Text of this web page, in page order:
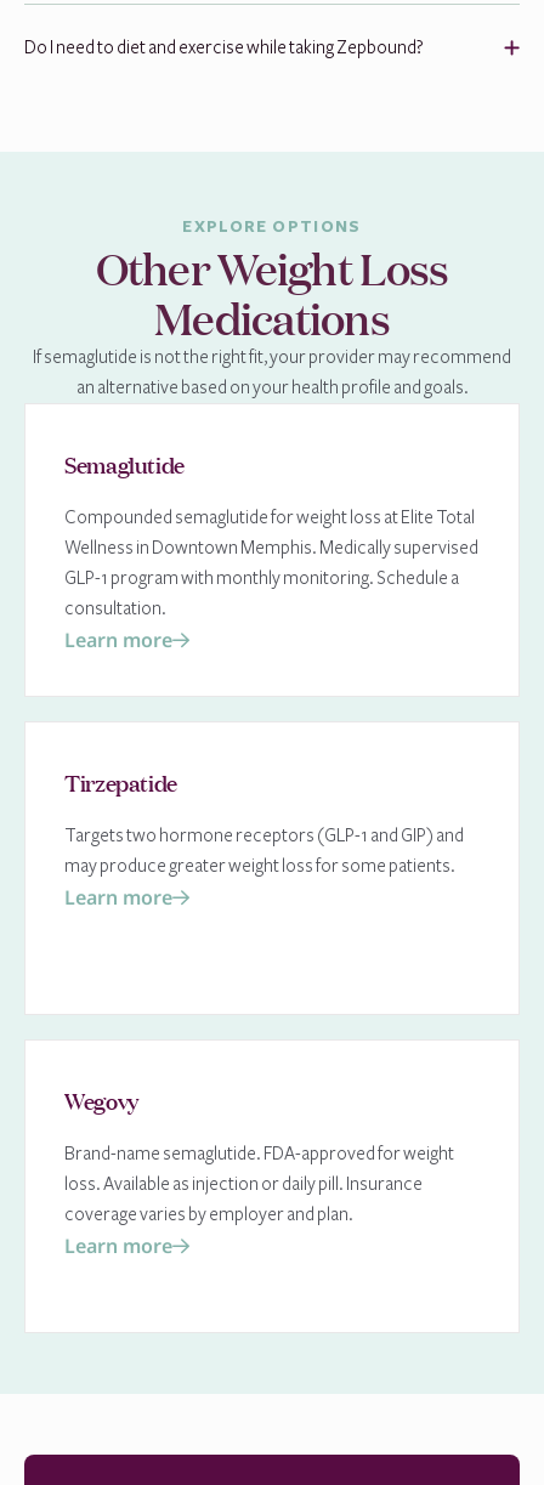
Do I need to diet and exercise while taking Zepbound?
EXPLORE OPTIONS
Other Weight Loss
Medications
If semaglutide is not the right fit, your provider may recommend
an alternative based on your health profile and goals.
Semaglutide
Compounded semaglutide for weight loss at Elite Total
Wellness in Downtown Memphis. Medically supervised
GLP-1 program with monthly monitoring. Schedule a
consultation.
Learn more
Tirzepatide
Targets two hormone receptors (GLP-1 and GIP) and
may produce greater weight loss for some patients.
Learn more
Wegovy
Brand-name semaglutide. FDA-approved for weight
loss. Available as injection or daily pill. Insurance
coverage varies by employer and plan.
Learn more